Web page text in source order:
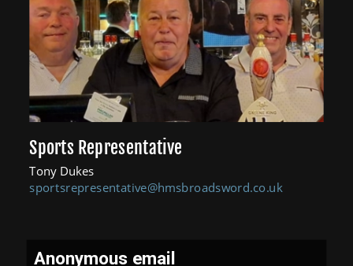
Sports Representative
Tony Dukes
sportsrepresentative@hmsbroadsword.co.uk